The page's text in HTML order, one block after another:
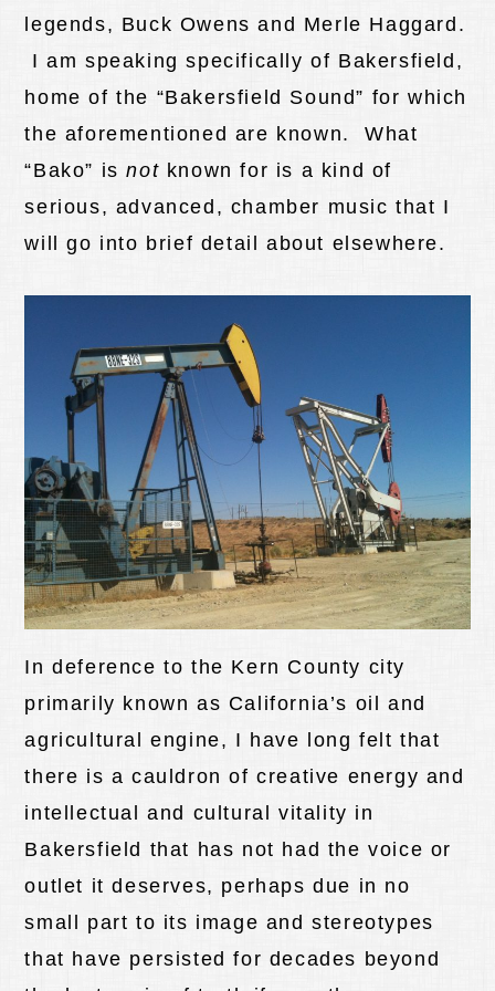
legends, Buck Owens and Merle Haggard.
I am speaking specifically of Bakersfield,
home of the “Bakersfield Sound” for which
the aforementioned are known. What
“Bako” isnot known for is a kind of
serious, advanced, chamber music that I
will go into brief detail about elsewhere.
In deference to the Kern County city
primarily known as California’s oil and
agricultural engine, I have long felt that
there is a cauldron of creative energy and
intellectual and cultural vitality in
Bakersfield that has not had the voice or
outlet it deserves, perhaps due in no
small part to its image and stereotypes
that have persisted for decades beyond